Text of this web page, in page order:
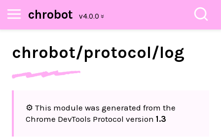
chrobot
chrobot/protocol/log
⚙️ This module was generated from the
Chrome DevTools Protocol version 1.3